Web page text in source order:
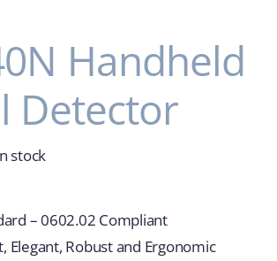
Handheld
Detector
stock
– 0602.02 Compliant
Elegant, Robust and Ergonomic